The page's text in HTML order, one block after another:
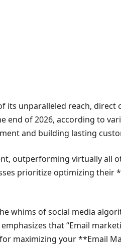
unparalleled reach,
of 2026, according to
and building lasting
outperforming virtually
prioritize optimizing their
whims of social media
that “Email
maximizing your **Email